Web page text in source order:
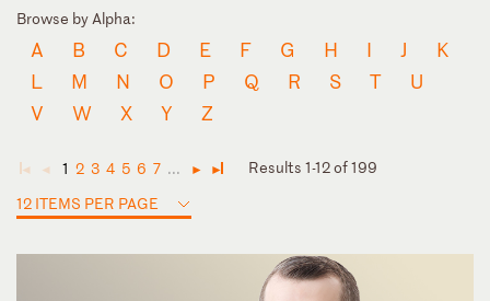
Browse by Alpha:
A B C D E F G H I J
K
L
M N O P Q R S T
U
V
W X Y Z
◄ ◄ 1 2 3 4 5 6 7 ... ► ►
Results 1-12 of 199
12 ITEMS PER PAGE